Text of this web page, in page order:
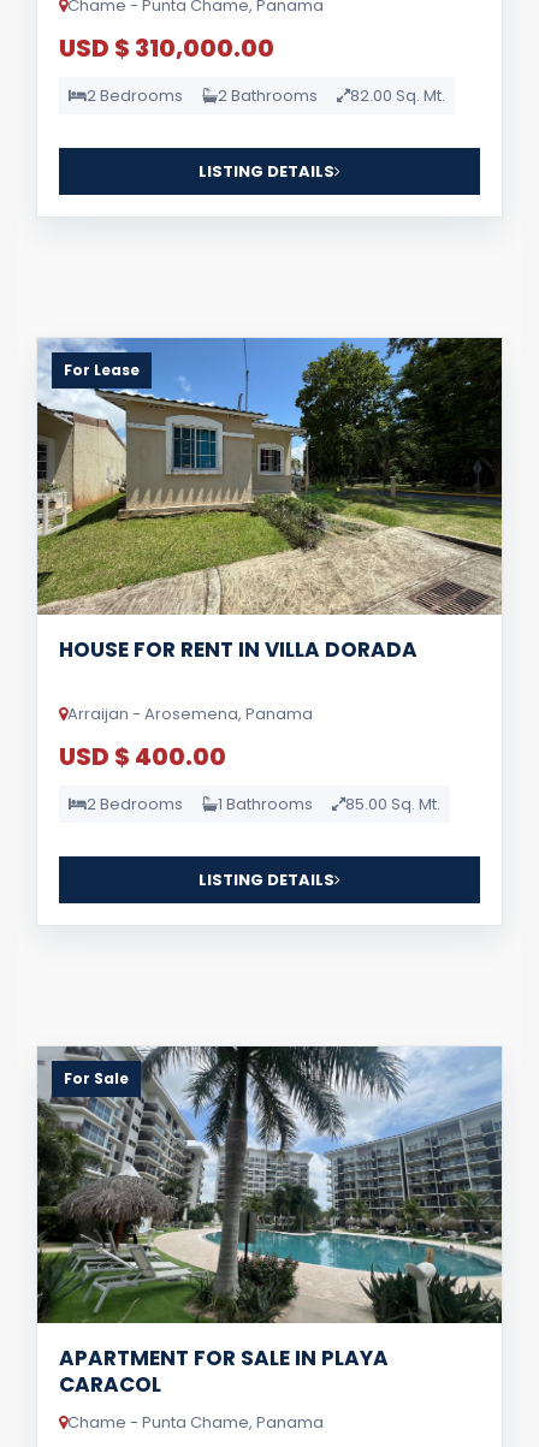
Chame - Punta Chame, Panama
USD $ 310,000.00
2 Bedrooms 2 Bathrooms 82.00 Sq. Mt.
LISTING DETAILS
For Lease
HOUSE FOR RENT IN VILLA DORADA
Arraijan - Arosemena, Panama
USD $ 400.00
2 Bedrooms 1 Bathrooms 85.00 Sq. Mt.
LISTING DETAILS
For Sale
APARTMENT FOR SALE IN PLAYA
CARACOL
Chame - Punta Chame, Panama